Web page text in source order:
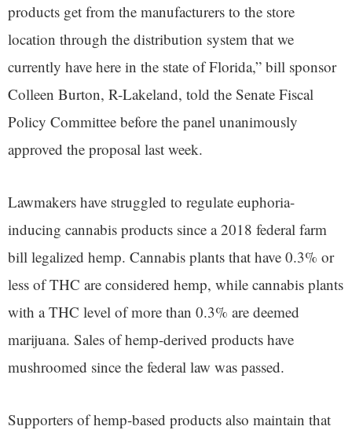
products get from the manufacturers to the store
location through the distribution system that we
currently have here in the state of Florida,” bill sponsor
Colleen Burton, R-Lakeland, told the Senate Fiscal
Policy Committee before the panel unanimously
approved the proposal last week.
Lawmakers have struggled to regulate euphoria-
inducing cannabis products since a 2018 federal farm
bill legalized hemp. Cannabis plants that have 0.3% or
less of THC are considered hemp, while cannabis plants
with a THC level of more than 0.3% are deemed
marijuana. Sales of hemp-derived products have
mushroomed since the federal law was passed.
Supporters of hemp-based products also maintain that